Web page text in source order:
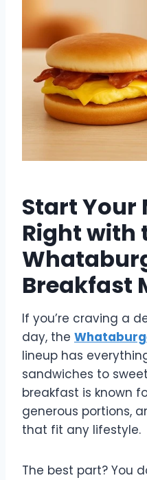
Start Your
Right with
Breakfast
If you’re craving a
day, the
lineup has
sandwiches to
breakfast is known
generous portions,
that fit any lifestyle.
The best part? You